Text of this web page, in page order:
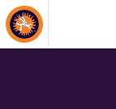
About Events